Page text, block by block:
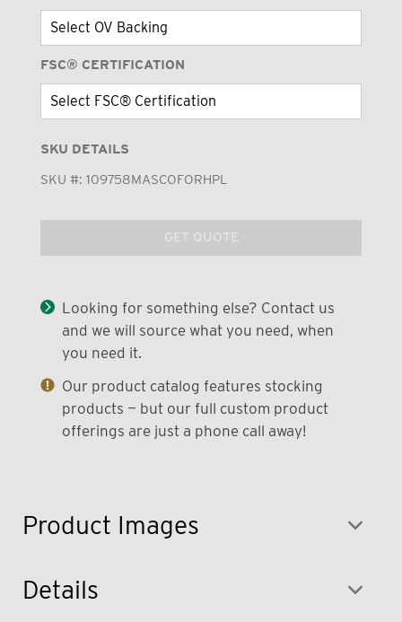
Product Images
FSC® CERTIFICATION
SKU DETAILS
SKU #: 109758MASCOFORHPL
GET QUOTE
Looking for something else? Contact us
and we will source what you need, when
you need it.
Our product catalog features stocking
products — but our full custom product
offerings are just a phone call away!
Details